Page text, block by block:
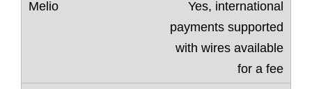
Yes, international
payments supported
with wires available
for a fee